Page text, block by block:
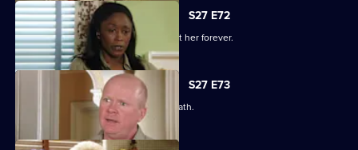
S27 E72
Peggy makes a decision that will haunt her forever.
S27 E73
Phil's despair leads him down a dark path.